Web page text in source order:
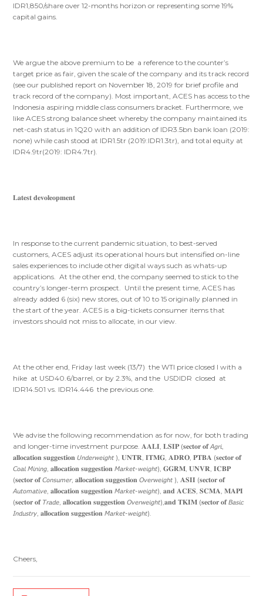
IDR1,850/share over 12-months horizon or representing some 19%
capital gains.
We argue the above premium to be a reference to the counter’s
target price as fair, given the scale of the company and its track record
(see our published report on November 18, 2019 for brief profile and
track record of the company). Most important, ACES has access to the
Indonesia aspiring middle class consumers bracket. Furthermore, we
like ACES strong balance sheet whereby the company maintained its
net-cash status in 1Q20 with an addition of IDR3.5bn bank loan (2019:
none) while cash stood at IDR1.5tr (2019:IDR1.3tr), and total equity at
IDR4.9tr(2019: IDR4.7tr).
𝐋𝐚𝐭𝐞𝐬𝐭 𝐝𝐞𝐯𝐨𝐥𝐞𝐨𝐩𝐦𝐞𝐧𝐭
In response to the current pandemic situation, to best-served
customers, ACES adjust its operational hours but intensified on-line
sales experiences to include other digital ways such as whats-up
applications. At the other end, the company seemed to stick to the
country’s longer-term prospect. Until the present time, ACES has
already added 6 (six) new stores, out of 10 to 15 originally planned in
the start of the year. ACES is a big-tickets consumer items that
investors should not miss to allocate, in our view.
At the other end, Friday last week (13/7) the WTI price closed l with a
hike at USD40.6/barrel, or by 2.3%, and the USDIDR closed at
IDR14.501 vs. IDR14.446 the previous one.
We advise the following recommendation as for now, for both trading
and longer-time investment purpose. 𝐀𝐀𝐋𝐈, 𝐋𝐒𝐈𝐏 (𝐬𝐞𝐜𝐭𝐨𝐫 𝐨𝐟 𝘈𝘨𝘳𝘪,
𝐚𝐥𝐥𝐨𝐜𝐚𝐭𝐢𝐨𝐧 𝐬𝐮𝐠𝐠𝐞𝐬𝐭𝐢𝐨𝐧 𝘜𝘯𝘥𝘦𝘳𝘸𝘦𝘪𝘨𝘩𝘵 ), 𝐔𝐍𝐓𝐑, 𝐈𝐓𝐌𝐆, 𝐀𝐃𝐑𝐎, 𝐏𝐓𝐁𝐀 (𝐬𝐞𝐜𝐭𝐨𝐫 𝐨𝐟
𝘊𝘰𝘢𝘭 𝘔𝘪𝘯𝘪𝘯𝘨, 𝐚𝐥𝐥𝐨𝐜𝐚𝐭𝐢𝐨𝐧 𝐬𝐮𝐠𝐠𝐞𝐬𝐭𝐢𝐨𝐧 𝘔𝘢𝘳𝘬𝘦𝘵-𝘸𝘦𝘪𝘨𝘩𝘵), 𝐆𝐆𝐑𝐌, 𝐔𝐍𝐕𝐑, 𝐈𝐂𝐁𝐏
(𝐬𝐞𝐜𝐭𝐨𝐫 𝐨𝐟 𝘊𝘰𝘯𝘴𝘶𝘮𝘦𝘳, 𝐚𝐥𝐥𝐨𝐜𝐚𝐭𝐢𝐨𝐧 𝐬𝐮𝐠𝐠𝐞𝐬𝐭𝐢𝐨𝐧 𝘖𝘷𝘦𝘳𝘸𝘦𝘪𝘨𝘩𝘵 ), 𝐀𝐒𝐈𝐈 (𝐬𝐞𝐜𝐭𝐨𝐫 𝐨𝐟
𝘈𝘶𝘵𝘰𝘮𝘢𝘵𝘪𝘷𝘦, 𝐚𝐥𝐥𝐨𝐜𝐚𝐭𝐢𝐨𝐧 𝐬𝐮𝐠𝐠𝐞𝐬𝐭𝐢𝐨𝐧 𝘔𝘢𝘳𝘬𝘦𝘵-𝘸𝘦𝘪𝘨𝘩𝘵), 𝐚𝐧𝐝 𝐀𝐂𝐄𝐒, 𝐒𝐂𝐌𝐀, 𝐌𝐀𝐏𝐈
(𝐬𝐞𝐜𝐭𝐨𝐫 𝐨𝐟 𝘛𝘳𝘢𝘥𝘦, 𝐚𝐥𝐥𝐨𝐜𝐚𝐭𝐢𝐨𝐧 𝐬𝐮𝐠𝐠𝐞𝐬𝐭𝐢𝐨𝐧 𝘖𝘷𝘦𝘳𝘸𝘦𝘪𝘨𝘩𝘵),𝐚𝐧𝐝 𝐓𝐊𝐈𝐌 (𝐬𝐞𝐜𝐭𝐨𝐫 𝐨𝐟 𝘉𝘢𝘴𝘪𝘤
𝘐𝘯𝘥𝘶𝘴𝘵𝘳𝘺, 𝐚𝐥𝐥𝐨𝐜𝐚𝐭𝐢𝐨𝐧 𝐬𝐮𝐠𝐠𝐞𝐬𝐭𝐢𝐨𝐧 𝘔𝘢𝘳𝘬𝘦𝘵-𝘸𝘦𝘪𝘨𝘩𝘵).
Cheers,